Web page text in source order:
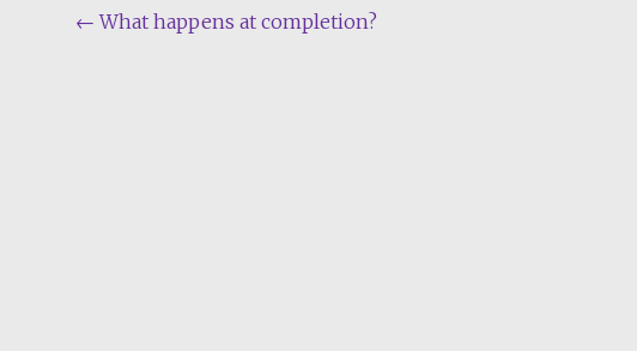
Post
← What happens at completion?